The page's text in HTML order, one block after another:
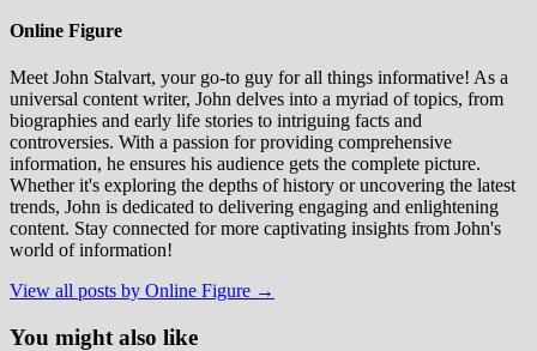
Online Figure
Meet John Stalvart, your go-to guy for all things informative! As a
universal content writer, John delves into a myriad of topics, from
biographies and early life stories to intriguing facts and
controversies. With a passion for providing comprehensive
information, he ensures his audience gets the complete picture.
Whether it's exploring the depths of history or uncovering the latest
trends, John is dedicated to delivering engaging and enlightening
content. Stay connected for more captivating insights from John's
world of information!
View all posts by Online Figure →
You might also like